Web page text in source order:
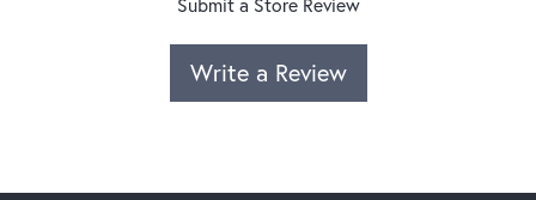
Submit a Store Review
Write a Review